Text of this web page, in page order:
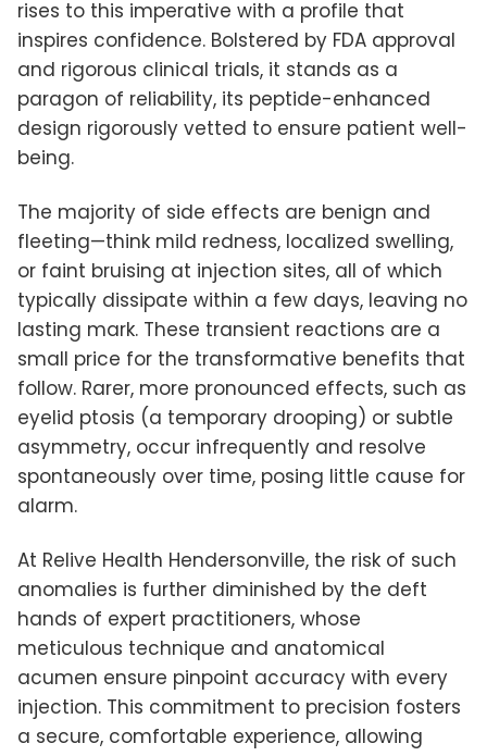
rises to this imperative with a profile that
inspires confidence. Bolstered by FDA approval
and rigorous clinical trials, it stands as a
paragon of reliability, its peptide-enhanced
design rigorously vetted to ensure patient well-
being.
The majority of side effects are benign and
fleeting—think mild redness, localized swelling,
or faint bruising at injection sites, all of which
typically dissipate within a few days, leaving no
lasting mark. These transient reactions are a
small price for the transformative benefits that
follow. Rarer, more pronounced effects, such as
eyelid ptosis (a temporary drooping) or subtle
asymmetry, occur infrequently and resolve
spontaneously over time, posing little cause for
alarm.
At Relive Health Hendersonville, the risk of such
anomalies is further diminished by the deft
hands of expert practitioners, whose
meticulous technique and anatomical
acumen ensure pinpoint accuracy with every
injection. This commitment to precision fosters
a secure, comfortable experience, allowing